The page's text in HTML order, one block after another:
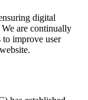
digital
are continually
to improve user